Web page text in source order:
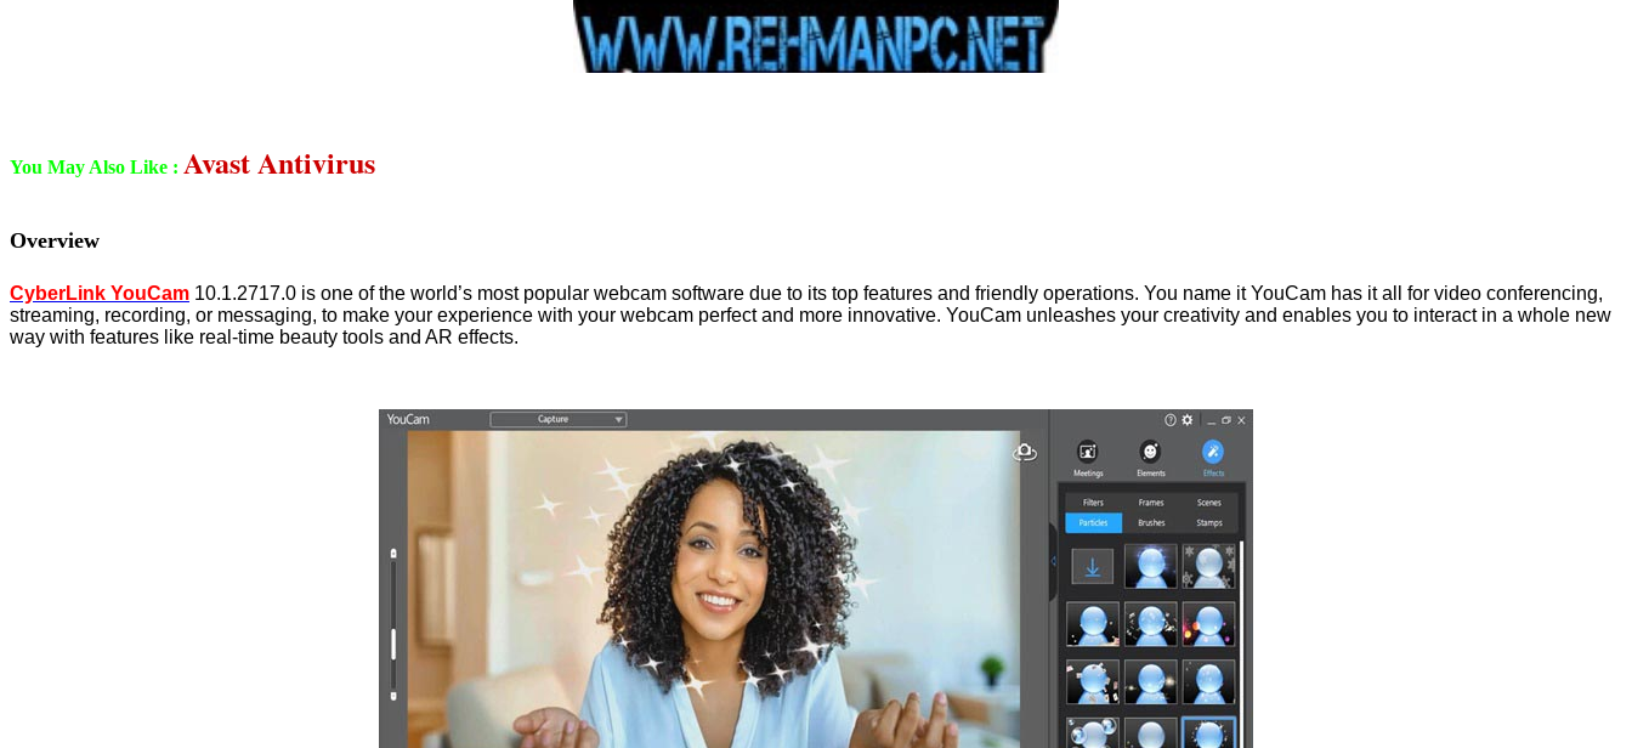
You May Also Like : Avast Antivirus
Overview
CyberLink YouCam 10.1.2717.0 is one of the world’s most popular webcam software due to its top features and friendly operations. You name it YouCam has it all for video conferencing,
streaming, recording, or messaging, to make your experience with your webcam perfect and more innovative. YouCam unleashes your creativity and enables you to interact in a whole new
way with features like real-time beauty tools and AR effects.